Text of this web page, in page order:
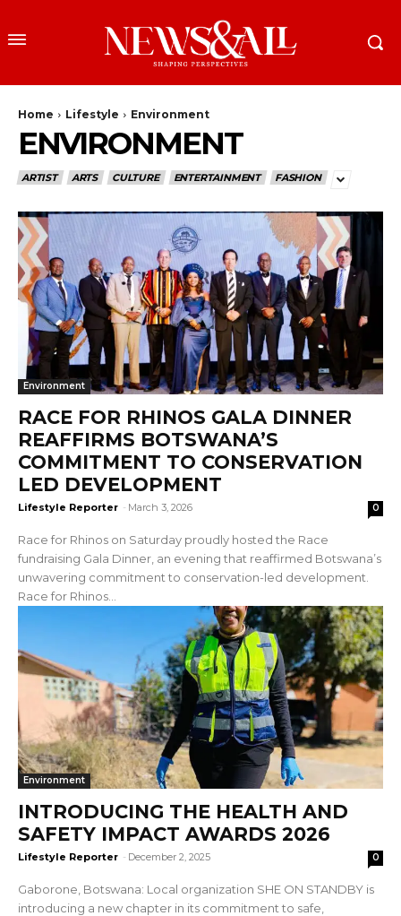
Home Lifestyle Environment
ENVIRONMENT
ARTIST ARTS CULTURE ENTERTAINMENT FASHION
Environment
RACE FOR RHINOS GALA DINNER
REAFFIRMS BOTSWANA’S
COMMITMENT TO CONSERVATION
LED DEVELOPMENT
Lifestyle Reporter - March 3, 2026 0
Race for Rhinos on Saturday proudly hosted the Race
fundraising Gala Dinner, an evening that reaffirmed Botswana’s
unwavering commitment to conservation-led development.
Race for Rhinos...
Environment
INTRODUCING THE HEALTH AND
SAFETY IMPACT AWARDS 2026
Lifestyle Reporter - December 2, 2025 0
Gaborone, Botswana: Local organization SHE ON STANDBY is
introducing a new chapter in its commitment to safe,